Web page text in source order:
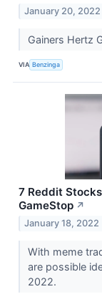
January 20, 2022
Gainers Hertz
VIA Benzinga
7 Reddit
GameStop ↗
January 18, 2022
With meme
are possible
2022.